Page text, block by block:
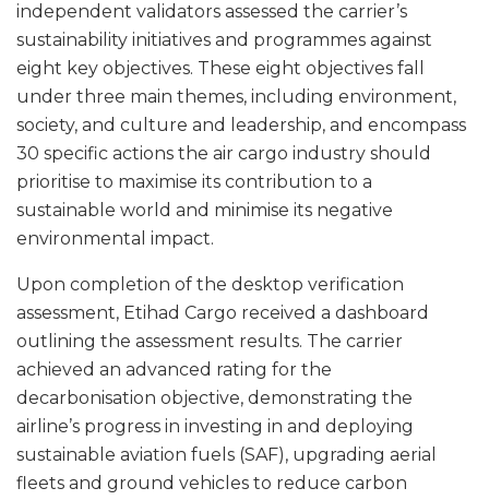
independent validators assessed the carrier’s
sustainability initiatives and programmes against
eight key objectives. These eight objectives fall
under three main themes, including environment,
society, and culture and leadership, and encompass
30 specific actions the air cargo industry should
prioritise to maximise its contribution to a
sustainable world and minimise its negative
environmental impact.
Upon completion of the desktop verification
assessment, Etihad Cargo received a dashboard
outlining the assessment results. The carrier
achieved an advanced rating for the
decarbonisation objective, demonstrating the
airline’s progress in investing in and deploying
sustainable aviation fuels (SAF), upgrading aerial
fleets and ground vehicles to reduce carbon